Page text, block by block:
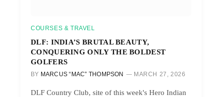
COURSES & TRAVEL
DLF: INDIA’S BRUTAL BEAUTY,
CONQUERING ONLY THE BOLDEST
GOLFERS
BY MARCUS “MAC” THOMPSON MARCH 27, 2026
DLF Country Club, site of this week's Hero Indian